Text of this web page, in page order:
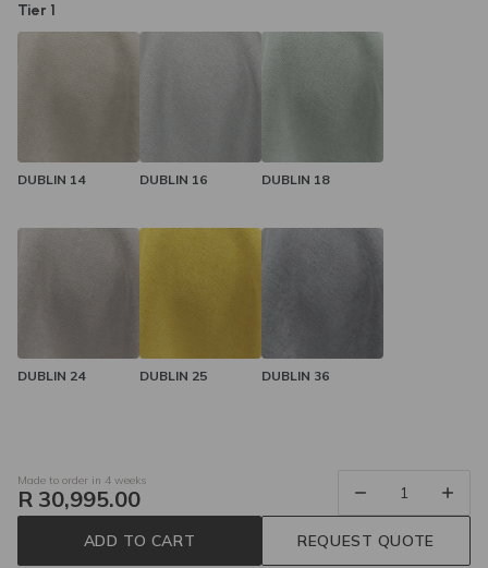
Tier 1
DUBLIN 14 DUBLIN 16 DUBLIN 18
DUBLIN 24 DUBLIN 25 DUBLIN 36
Made to order in 4 weeks
R 30,995.00
ADD TO CART REQUEST QUOTE